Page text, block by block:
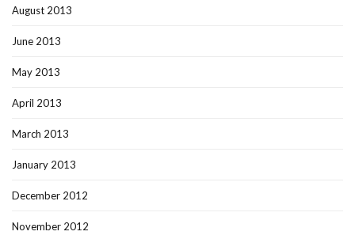
August 2013
June 2013
May 2013
April 2013
March 2013
January 2013
December 2012
November 2012